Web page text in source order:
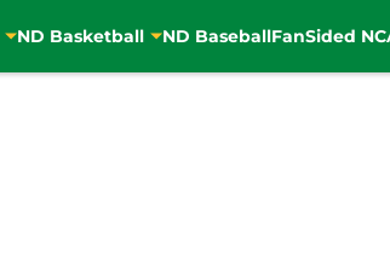
ND Basketball ND BaseballFanSided